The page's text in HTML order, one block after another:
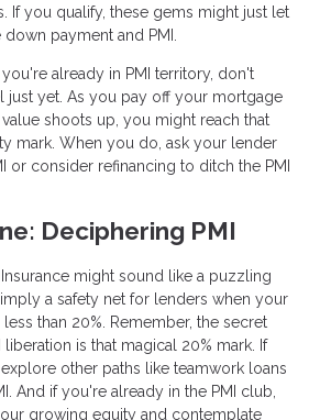
If you qualify, these gems might just let
payment and PMI.
you're already in PMI territory, don't
just yet. As you pay off your mortgage
shoots up, you might reach that
mark. When you do, ask your lender
or consider refinancing to ditch the PMI
Deciphering PMI
might sound like a puzzling
a safety net for lenders when your
than 20%. Remember, the secret
liberation is that magical 20% mark. If
other paths like teamwork loans
And if you're already in the PMI club,
growing equity and contemplate